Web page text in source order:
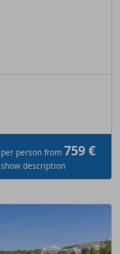
per person from 759 €
show description